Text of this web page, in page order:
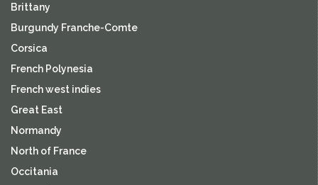
Brittany
Burgundy Franche-Comte
Corsica
French Polynesia
French west indies
Great East
Normandy
North of France
Occitania